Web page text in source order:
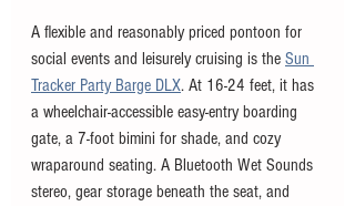
A flexible and reasonably priced pontoon for
social events and leisurely cruising is the Sun
Tracker Party Barge DLX. At 16-24 feet, it has
a wheelchair-accessible easy-entry boarding
gate, a 7-foot bimini for shade, and cozy
wraparound seating. A Bluetooth Wet Sounds
stereo, gear storage beneath the seat, and